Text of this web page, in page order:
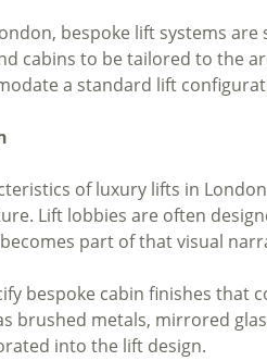
bespoke lift systems
cabins to be tailored to the
a standard lift
of luxury lifts in
Lift lobbies are often
part of that visual
bespoke cabin finishes that
brushed metals, mirrored
into the lift design.